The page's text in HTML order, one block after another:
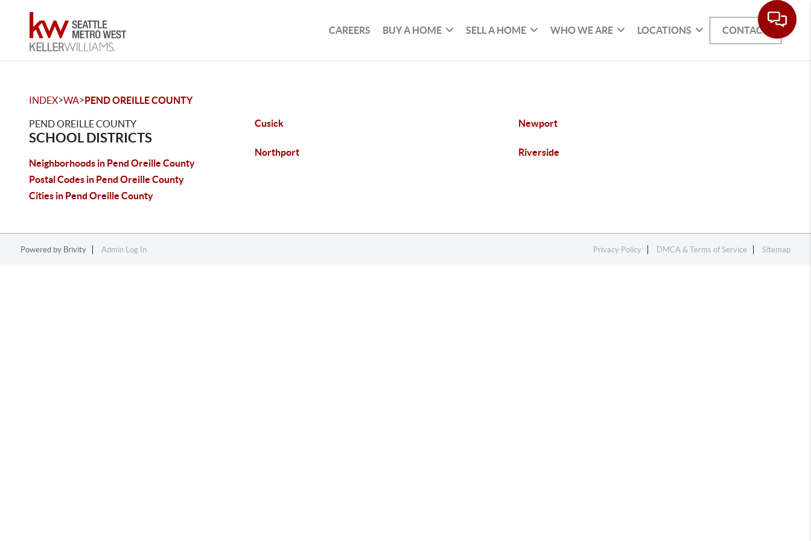
CAREERS BUY A HOME SELL A HOME WHO WE ARE LOCATIONS CONTACT
INDEX>WA>PEND OREILLE COUNTY
PEND OREILLE COUNTY
SCHOOL DISTRICTS
Neighborhoods in Pend Oreille County
Postal Codes in Pend Oreille County
Cities in Pend Oreille County
Cusick Newport
Northport Riverside
Powered by Brivity Admin Log In Privacy Policy DMCA & Terms of Service Sitemap